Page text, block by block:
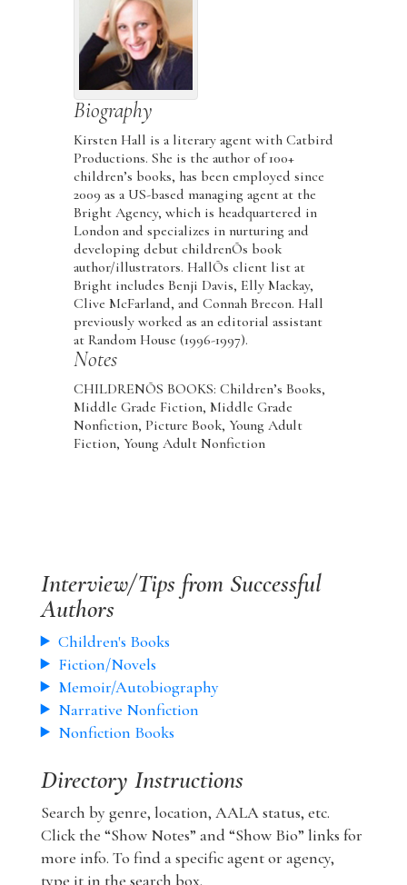
Biography
Kirsten Hall is a literary agent with Catbird
Productions. She is the author of 100+
children’s books, has been employed since
2009 as a US-based managing agent at the
Bright Agency, which is headquartered in
London and specializes in nurturing and
developing debut childrenÕs book
author/illustrators. HallÕs client list at
Bright includes Benji Davis, Elly Mackay,
Clive McFarland, and Connah Brecon. Hall
previously worked as an editorial assistant
at Random House (1996-1997).
Notes
CHILDRENÕS BOOKS: Children’s Books,
Middle Grade Fiction, Middle Grade
Nonfiction, Picture Book, Young Adult
Fiction, Young Adult Nonfiction
Interview/Tips from Successful
Authors
Children's Books
Fiction/Novels
Memoir/Autobiography
Narrative Nonfiction
Nonfiction Books
Directory Instructions
Search by genre, location, AALA status, etc.
Click the “Show Notes” and “Show Bio” links for
more info. To find a specific agent or agency,
type it in the search box.